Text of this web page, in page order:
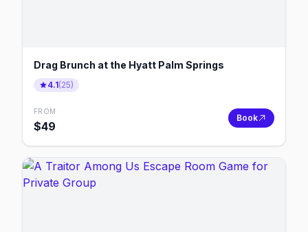
Drag Brunch at the Hyatt Palm Springs
4.1(25)
FROM
$49
Book